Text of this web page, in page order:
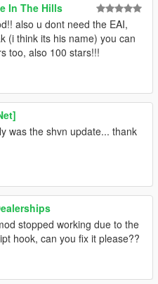
In The Hills
also u dont need the EAI,
(i think its his name) you can
too, also 100 stars!!!
was the shvn update... thank
stopped working due to the
hook, can you fix it please??